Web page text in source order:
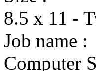
8.5 x 11 -
Job name :
Computer